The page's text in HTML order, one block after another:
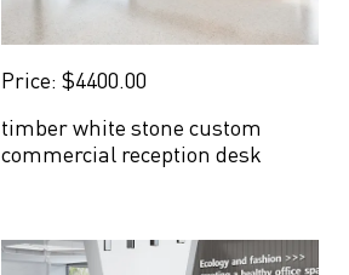
Price: $4400.00
timber white stone custom
commercial reception desk